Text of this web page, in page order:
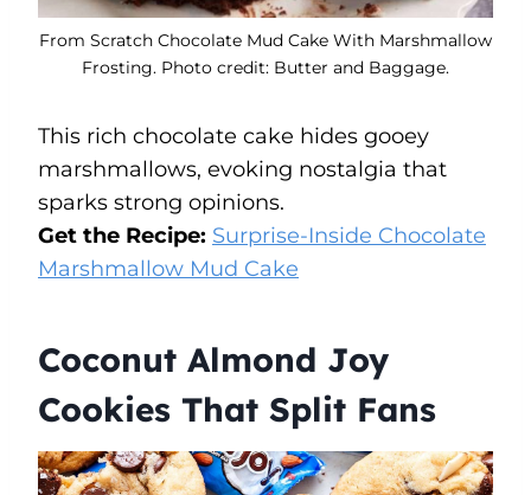
From Scratch Chocolate Mud Cake With Marshmallow
Frosting. Photo credit: Butter and Baggage.
This rich chocolate cake hides gooey
marshmallows, evoking nostalgia that
sparks strong opinions.
Get the Recipe: Surprise-Inside Chocolate
Marshmallow Mud Cake
Coconut Almond Joy
Cookies That Split Fans